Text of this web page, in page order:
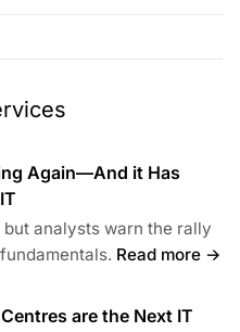
Again—And it Has
analysts warn the rally
Read more →
are the Next IT